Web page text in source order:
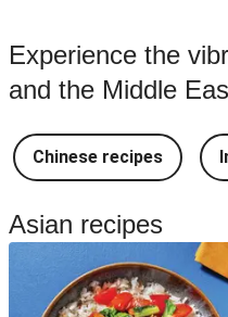
Experience the
and the Middle
Chinese recipes
Asian recipes